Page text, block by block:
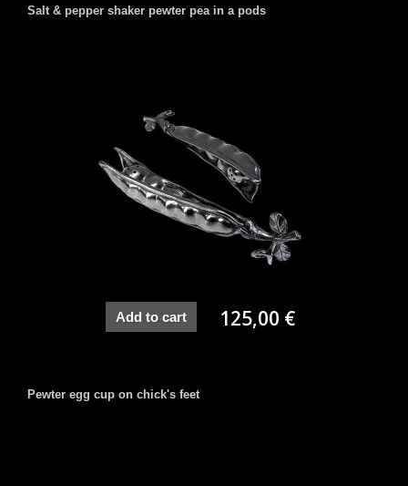
Salt & pepper shaker pewter pea in a pods
Add to cart 125,00 €
Pewter egg cup on chick's feet